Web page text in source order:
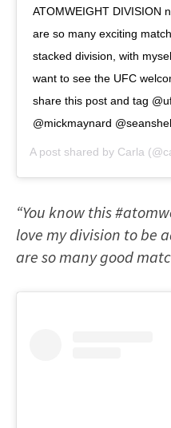
ATOMWEIGHT DIVISION
are so many exciting
stacked division, with
want to see the UFC
share this post and tag
@mickmaynard
A post shared by Carla
“You know this
love my division to be
are so many good